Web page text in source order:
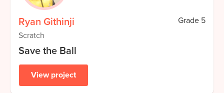
Ryan Githinji Grade 5
Scratch
Save the Ball
View project